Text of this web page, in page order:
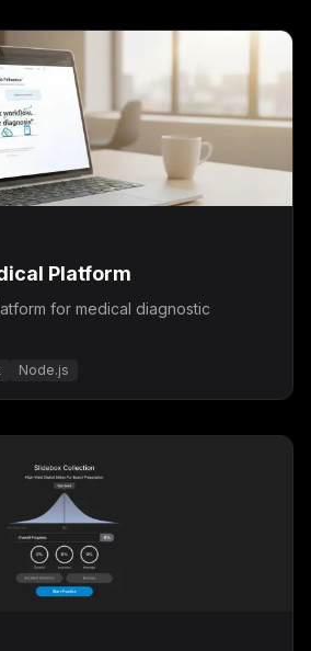
Platform
for medical diagnostic
Node.js